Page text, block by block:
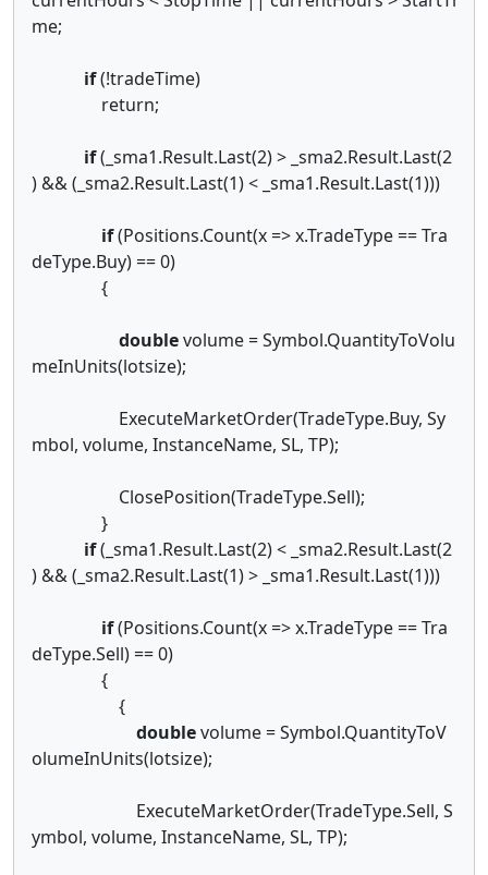
me;
if(!tradeTime)
return;
if(_sma1.Result.Last(2) > _sma2.Result.Last(2
) && (_sma2.Result.Last(1) < _sma1.Result.Last(1)))
if(Positions.Count(x => x.TradeType == Tra
deType.Buy) == 0)
{
doublevolume = Symbol.QuantityToVolu
meInUnits(lotsize);
ExecuteMarketOrder(TradeType.Buy, Sy
mbol, volume, InstanceName, SL, TP);
ClosePosition(TradeType.Sell);
}
if(_sma1.Result.Last(2) < _sma2.Result.Last(2
) && (_sma2.Result.Last(1) > _sma1.Result.Last(1)))
if(Positions.Count(x => x.TradeType == Tra
deType.Sell) == 0)
{
{
doublevolume = Symbol.QuantityToV
olumeInUnits(lotsize);
ExecuteMarketOrder(TradeType.Sell, S
ymbol, volume, InstanceName, SL, TP);